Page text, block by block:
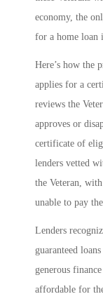
economy, the
for a home loan
Here’s how the
applies for a
reviews the
approves or
certificate of
lenders vetted
the Veteran,
unable to pay
Lenders
guaranteed
generous
affordable for